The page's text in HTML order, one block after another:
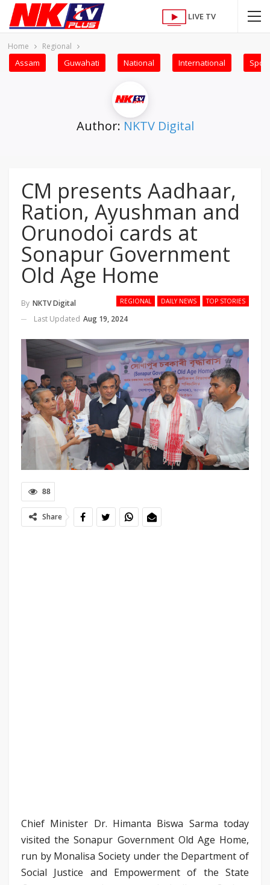
LIVE TV
Home Regional
Assam Guwahati National International
Author: NKTV Digital
CM presents Aadhaar,
Ration, Ayushman and
Orunodoi cards at
Sonapur Government
Old Age Home
REGIONAL DAILY NEWS TOP STORIES
By NKTV Digital
Last Updated Aug 19, 2024
88
Share
Chief Minister Dr. Himanta Biswa Sarma today
visited the Sonapur Government Old Age Home,
run by Monalisa Society under the Department of
Social Justice and Empowerment of the State